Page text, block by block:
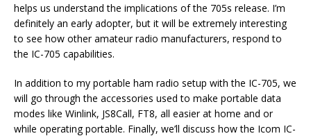
helps us understand the implications of the 705s release. I’m
definitely an early adopter, but it will be extremely interesting
to see how other amateur radio manufacturers, respond to
the IC-705 capabilities.
In addition to my portable ham radio setup with the IC-705, we
will go through the accessories used to make portable data
modes like Winlink, JS8Call, FT8, all easier at home and or
while operating portable. Finally, we’ll discuss how the Icom IC-